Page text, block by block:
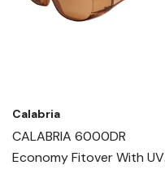
Calabria
CALABRIA 6000DR
Economy Fitover With UV